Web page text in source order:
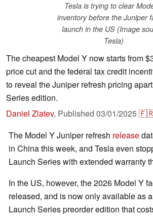
Tesla is trying to clear
inventory before the Juniper
launch in the US (Image
Tesla)
The cheapest Model Y now starts from
price cut and the federal tax credit
to reveal the Juniper refresh pricing
Series edition.
Daniel Zlatev, Published 03/01/2025
The Model Y Juniper refresh release
in China this week, and Tesla even
Launch Series with extended warranty
In the US, however, the 2026 Model Y
released, and is now only available as
Launch Series preorder edition that